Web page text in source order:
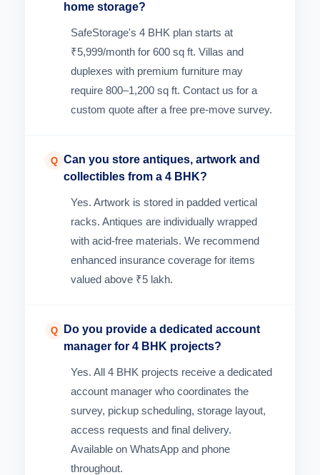
home storage?
SafeStorage's 4 BHK plan starts at
₹5,999/month for 600 sq ft. Villas and
duplexes with premium furniture may
require 800–1,200 sq ft. Contact us for a
custom quote after a free pre-move survey.
Q Can you store antiques, artwork and
collectibles from a 4 BHK?
Yes. Artwork is stored in padded vertical
racks. Antiques are individually wrapped
with acid-free materials. We recommend
enhanced insurance coverage for items
valued above ₹5 lakh.
Q
Do you provide a dedicated account
manager for 4 BHK projects?
Yes. All 4 BHK projects receive a dedicated
account manager who coordinates the
survey, pickup scheduling, storage layout,
access requests and final delivery.
Available on WhatsApp and phone
throughout.